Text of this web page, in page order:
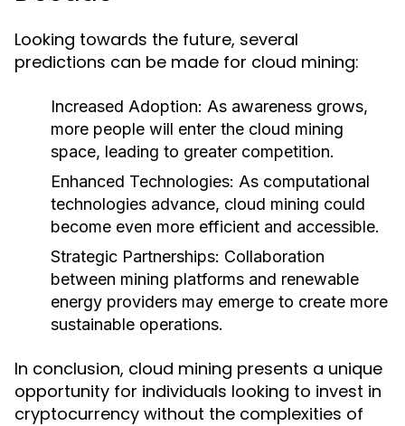
Looking towards the future, several
predictions can be made for cloud mining:
Increased Adoption: As awareness grows,
more people will enter the cloud mining
space, leading to greater competition.
Enhanced Technologies: As computational
technologies advance, cloud mining could
become even more efficient and accessible.
Strategic Partnerships: Collaboration
between mining platforms and renewable
energy providers may emerge to create more
sustainable operations.
In conclusion, cloud mining presents a unique
opportunity for individuals looking to invest in
cryptocurrency without the complexities of